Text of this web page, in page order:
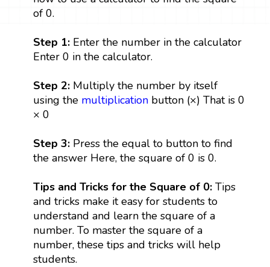
of 0.
Step 1: Enter the number in the calculator
Enter 0 in the calculator.
Step 2:Multiply the number by itself
using the multiplicationbutton (×) That is 0
× 0
Step 3:Press the equal to button to find
the answer Here, the square of 0 is 0.
Tips and Tricks for the Square of 0: Tips
and tricks make it easy for students to
understand and learn the square of a
number. To master the square of a
number, these tips and tricks will help
students.